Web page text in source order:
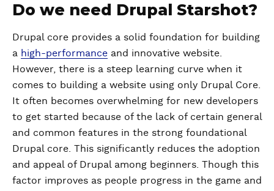
Do we need Drupal Starshot?
Drupal core provides a solid foundation for building
a high-performance and innovative website.
However, there is a steep learning curve when it
comes to building a website using only Drupal Core.
It often becomes overwhelming for new developers
to get started because of the lack of certain general
and common features in the strong foundational
Drupal core. This significantly reduces the adoption
and appeal of Drupal among beginners. Though this
factor improves as people progress in the game and